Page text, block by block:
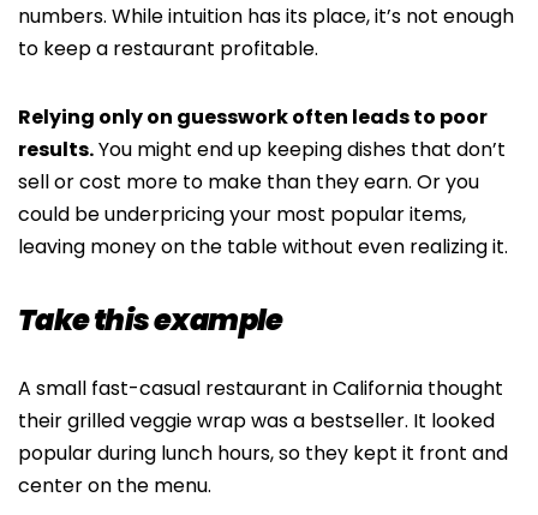
numbers. While intuition has its place, it’s not enough
to keep a restaurant profitable.
Relying only on guesswork often leads to poor
results.You might end up keeping dishes that don’t
sell or cost more to make than they earn. Or you
could be underpricing your most popular items,
leaving money on the table without even realizing it.
Take this example
A small fast-casual restaurant in California thought
their grilled veggie wrap was a bestseller. It looked
popular during lunch hours, so they kept it front and
center on the menu.